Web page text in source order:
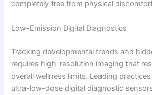
completely free from physical
Low-Emission Digital Diagnostics
Tracking developmental trends and
requires high-resolution imaging that
overall wellness limits. Leading
ultra-low-dose digital diagnostic